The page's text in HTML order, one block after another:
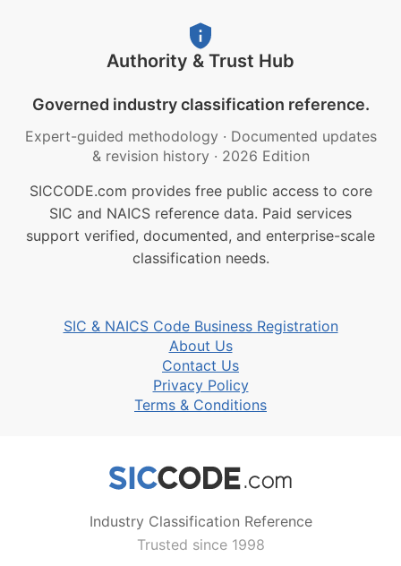
Authority & Trust Hub
Governed industry classification reference.
Expert-guided methodology · Documented updates
& revision history · 2026 Edition
SICCODE.com provides free public access to core
SIC and NAICS reference data. Paid services
support verified, documented, and enterprise-scale
classification needs.
SIC & NAICS Code Business Registration
About Us
Contact Us
Privacy Policy
Terms & Conditions
Industry Classification Reference
Trusted since 1998